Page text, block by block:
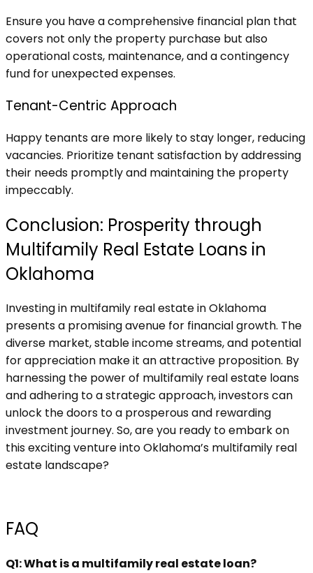
Ensure you have a comprehensive financial plan that
covers not only the property purchase but also
operational costs, maintenance, and a contingency
fund for unexpected expenses.
Tenant-Centric Approach
Happy tenants are more likely to stay longer, reducing
vacancies. Prioritize tenant satisfaction by addressing
their needs promptly and maintaining the property
impeccably.
Conclusion: Prosperity through
Multifamily Real Estate Loans in
Oklahoma
Investing in multifamily real estate in Oklahoma
presents a promising avenue for financial growth. The
diverse market, stable income streams, and potential
for appreciation make it an attractive proposition. By
harnessing the power of multifamily real estate loans
and adhering to a strategic approach, investors can
unlock the doors to a prosperous and rewarding
investment journey. So, are you ready to embark on
this exciting venture into Oklahoma’s multifamily real
estate landscape?
FAQ
Q1: What is a multifamily real estate loan?